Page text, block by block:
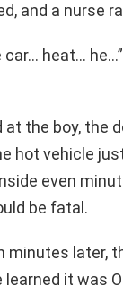
and a nurse
heat…
at the boy, the
hot vehicle
even
be fatal.
minutes later,
learned it was